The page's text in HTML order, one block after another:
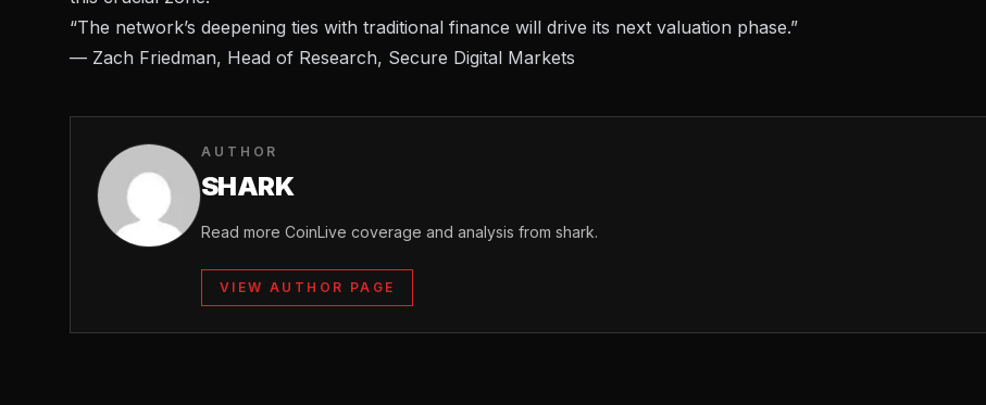
“The network’s deepening ties with traditional finance will drive its next valuation phase.”
— Zach Friedman, Head of Research, Secure Digital Markets
AUTHOR
SHARK
Read more CoinLive coverage and analysis from shark.
VIEW AUTHOR PAGE